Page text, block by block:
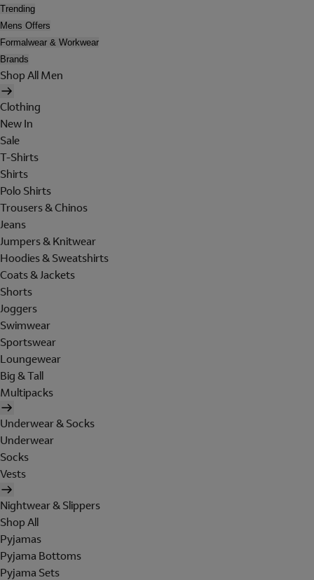
Trending
Mens Offers
Formalwear & Workwear
Brands
Shop All Men
Clothing
New In
Sale
T-Shirts
Shirts
Polo Shirts
Trousers & Chinos
Jeans
Jumpers & Knitwear
Hoodies & Sweatshirts
Coats & Jackets
Shorts
Joggers
Swimwear
Sportswear
Loungewear
Big & Tall
Multipacks
Underwear & Socks
Underwear
Socks
Vests
Nightwear & Slippers
Shop All
Pyjamas
Pyjama Bottoms
Pyjama Sets